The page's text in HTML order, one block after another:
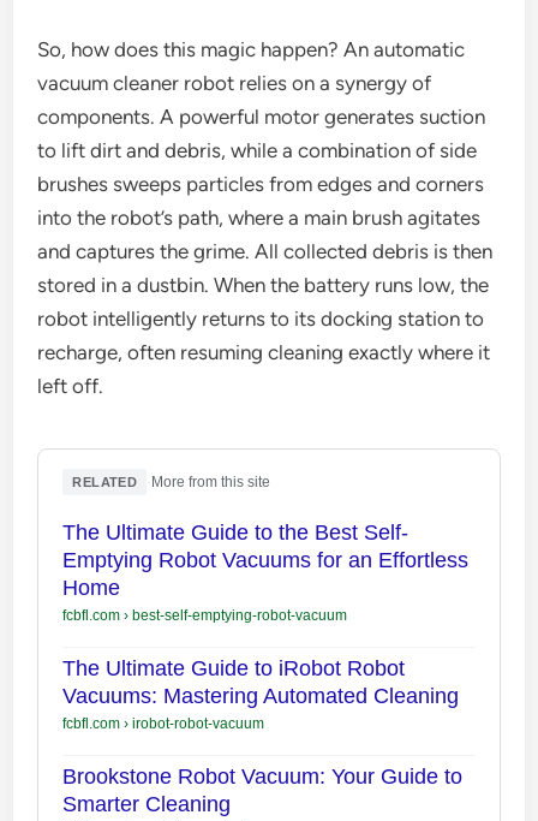
So, how does this magic happen? An automatic
vacuum cleaner robot relies on a synergy of
components. A powerful motor generates suction
to lift dirt and debris, while a combination of side
brushes sweeps particles from edges and corners
into the robot’s path, where a main brush agitates
and captures the grime. All collected debris is then
stored in a dustbin. When the battery runs low, the
robot intelligently returns to its docking station to
recharge, often resuming cleaning exactly where it
left off.
RELATED More from this site
The Ultimate Guide to the Best Self-
Emptying Robot Vacuums for an Effortless
Home
fcbfl.com› best-self-emptying-robot-vacuum
The Ultimate Guide to iRobot Robot
Vacuums: Mastering Automated Cleaning
fcbfl.com› irobot-robot-vacuum
Brookstone Robot Vacuum: Your Guide to
Smarter Cleaning